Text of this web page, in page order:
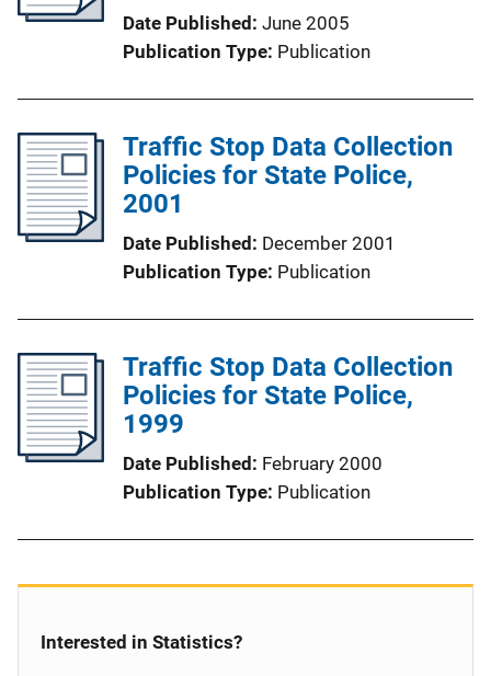
Date Published June 2005
Publication Type Publication
Traffic Stop Data Collection
Policies for State Police,
2001
Date Published December 2001
Publication Type Publication
Traffic Stop Data Collection
Policies for State Police,
1999
Date Published February 2000
Publication Type Publication
Interested in Statistics?